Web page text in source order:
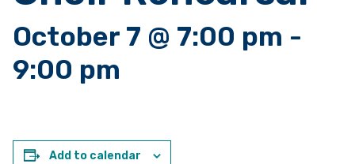
October 7 @ 7:00 pm -
9:00 pm
Add to calendar